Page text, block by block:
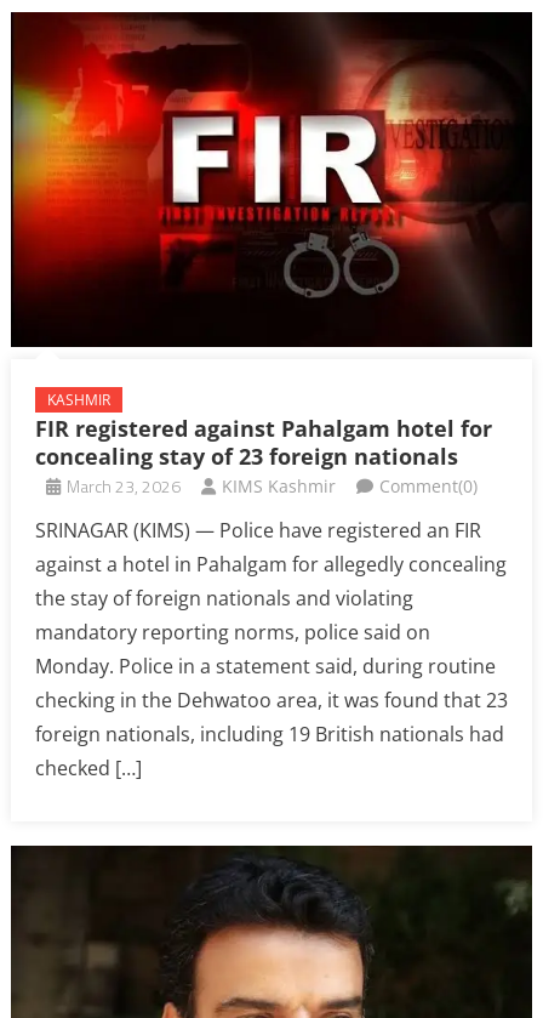
KASHMIR
FIR registered against Pahalgam hotel for
concealing stay of 23 foreign nationals
March 23, 2026 KIMS Kashmir Comment(0)
SRINAGAR (KIMS) — Police have registered an FIR
against a hotel in Pahalgam for allegedly concealing
the stay of foreign nationals and violating
mandatory reporting norms, police said on
Monday. Police in a statement said, during routine
checking in the Dehwatoo area, it was found that 23
foreign nationals, including 19 British nationals had
checked […]